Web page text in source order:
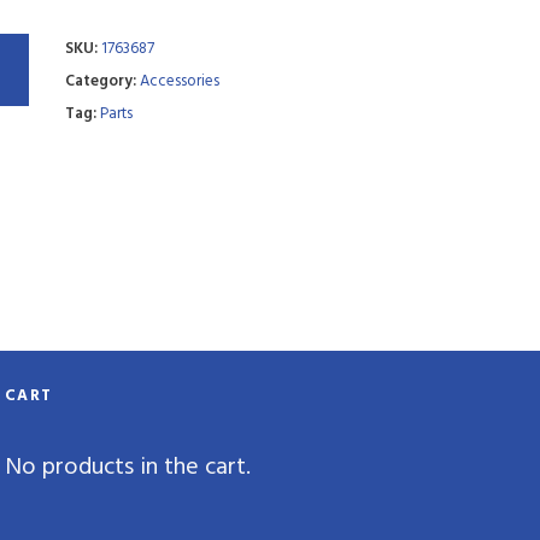
SKU:1763687
Category:Accessories
Tag:Parts
CART
No products in the cart.